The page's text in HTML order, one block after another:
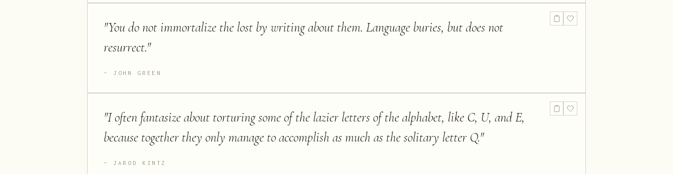
"You do not immortalize the lost by writing about them. Language buries, but does not
resurrect."
JOHN GREEN
"I often fantasize about torturing some of the lazier letters of the alphabet, like C, U, and E,
because together they only manage to accomplish as much as the solitary letter Q."
JAROD KINTZ